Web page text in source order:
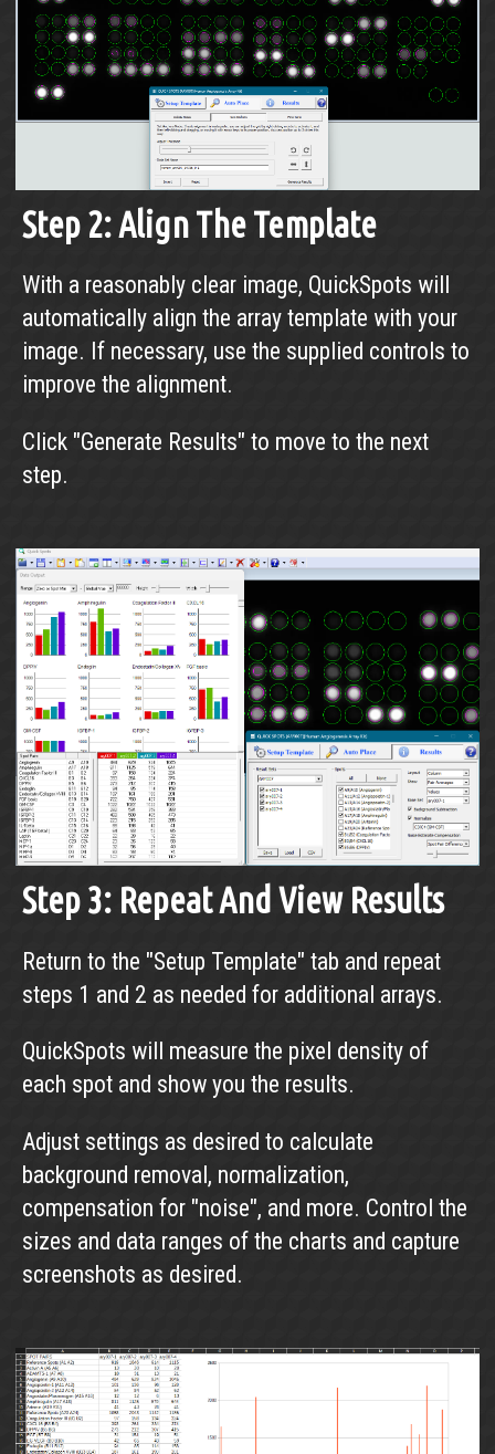
Step 2: Align The Template
With a reasonably clear image, QuickSpots will
automatically align the array template with your
image. If necessary, use the supplied controls to
improve the alignment.
Click "Generate Results" to move to the next
step.
Step 3: Repeat And View Results
Return to the "Setup Template" tab and repeat
steps 1 and 2 as needed for additional arrays.
QuickSpots will measure the pixel density of
each spot and show you the results.
Adjust settings as desired to calculate
background removal, normalization,
compensation for "noise", and more. Control the
sizes and data ranges of the charts and capture
screenshots as desired.